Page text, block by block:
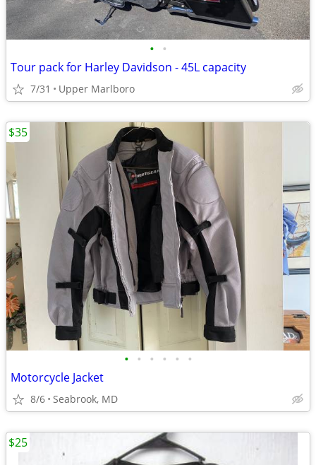
• •
Tour pack for Harley Davidson - 45L capacity
7/31 Upper Marlboro
• • • • • •
Motorcycle Jacket
8/6 Seabrook, MD
$35
$25